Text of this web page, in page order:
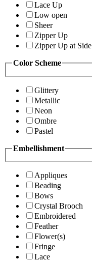
Lace Up
Low open
Sheer
Zipper Up
Zipper Up at Side
Color Scheme
Glittery
Metallic
Neon
Ombre
Pastel
Embellishment
Appliques
Beading
Bows
Crystal Brooch
Embroidered
Feather
Flower(s)
Fringe
Lace